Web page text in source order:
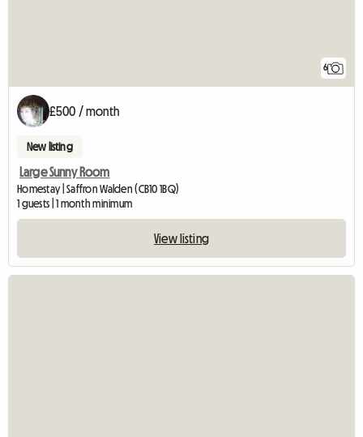
6
£500 / month
New listing
Large Sunny Room
Homestay | Saffron Walden (CB10 1BQ)
1 guests | 1 month minimum
View listing